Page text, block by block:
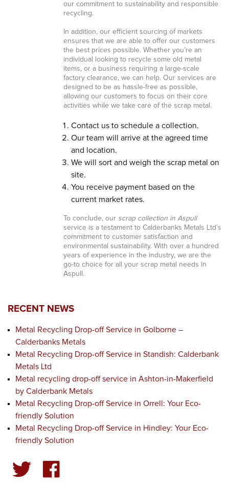
our commitment to sustainability and responsible
recycling.
In addition, our efficient sourcing of markets
ensures that we are able to offer our customers
the best prices possible. Whether you’re an
individual looking to recycle some old metal
items, or a business requiring a large-scale
factory clearance, we can help. Our services are
designed to be as hassle-free as possible,
allowing our customers to focus on their core
activities while we take care of the scrap metal.
Contact us to schedule a collection.
Our team will arrive at the agreed time
and location.
We will sort and weigh the scrap metal on
site.
You receive payment based on the
current market rates.
To conclude, our scrap collection in Aspull
service is a testament to Calderbanks Metals Ltd’s
commitment to customer satisfaction and
environmental sustainability. With over a hundred
years of experience in the industry, we are the
go-to choice for all your scrap metal needs in
Aspull.
RECENT NEWS
Metal Recycling Drop-off Service in Golborne –
Calderbanks Metals
Metal Recycling Drop-off Service in Standish: Calderbank
Metals Ltd
Metal recycling drop-off service in Ashton-in-Makerfield
by Calderbank Metals
Metal Recycling Drop-off Service in Orrell: Your Eco-
friendly Solution
Metal Recycling Drop-off Service in Hindley: Your Eco-
friendly Solution